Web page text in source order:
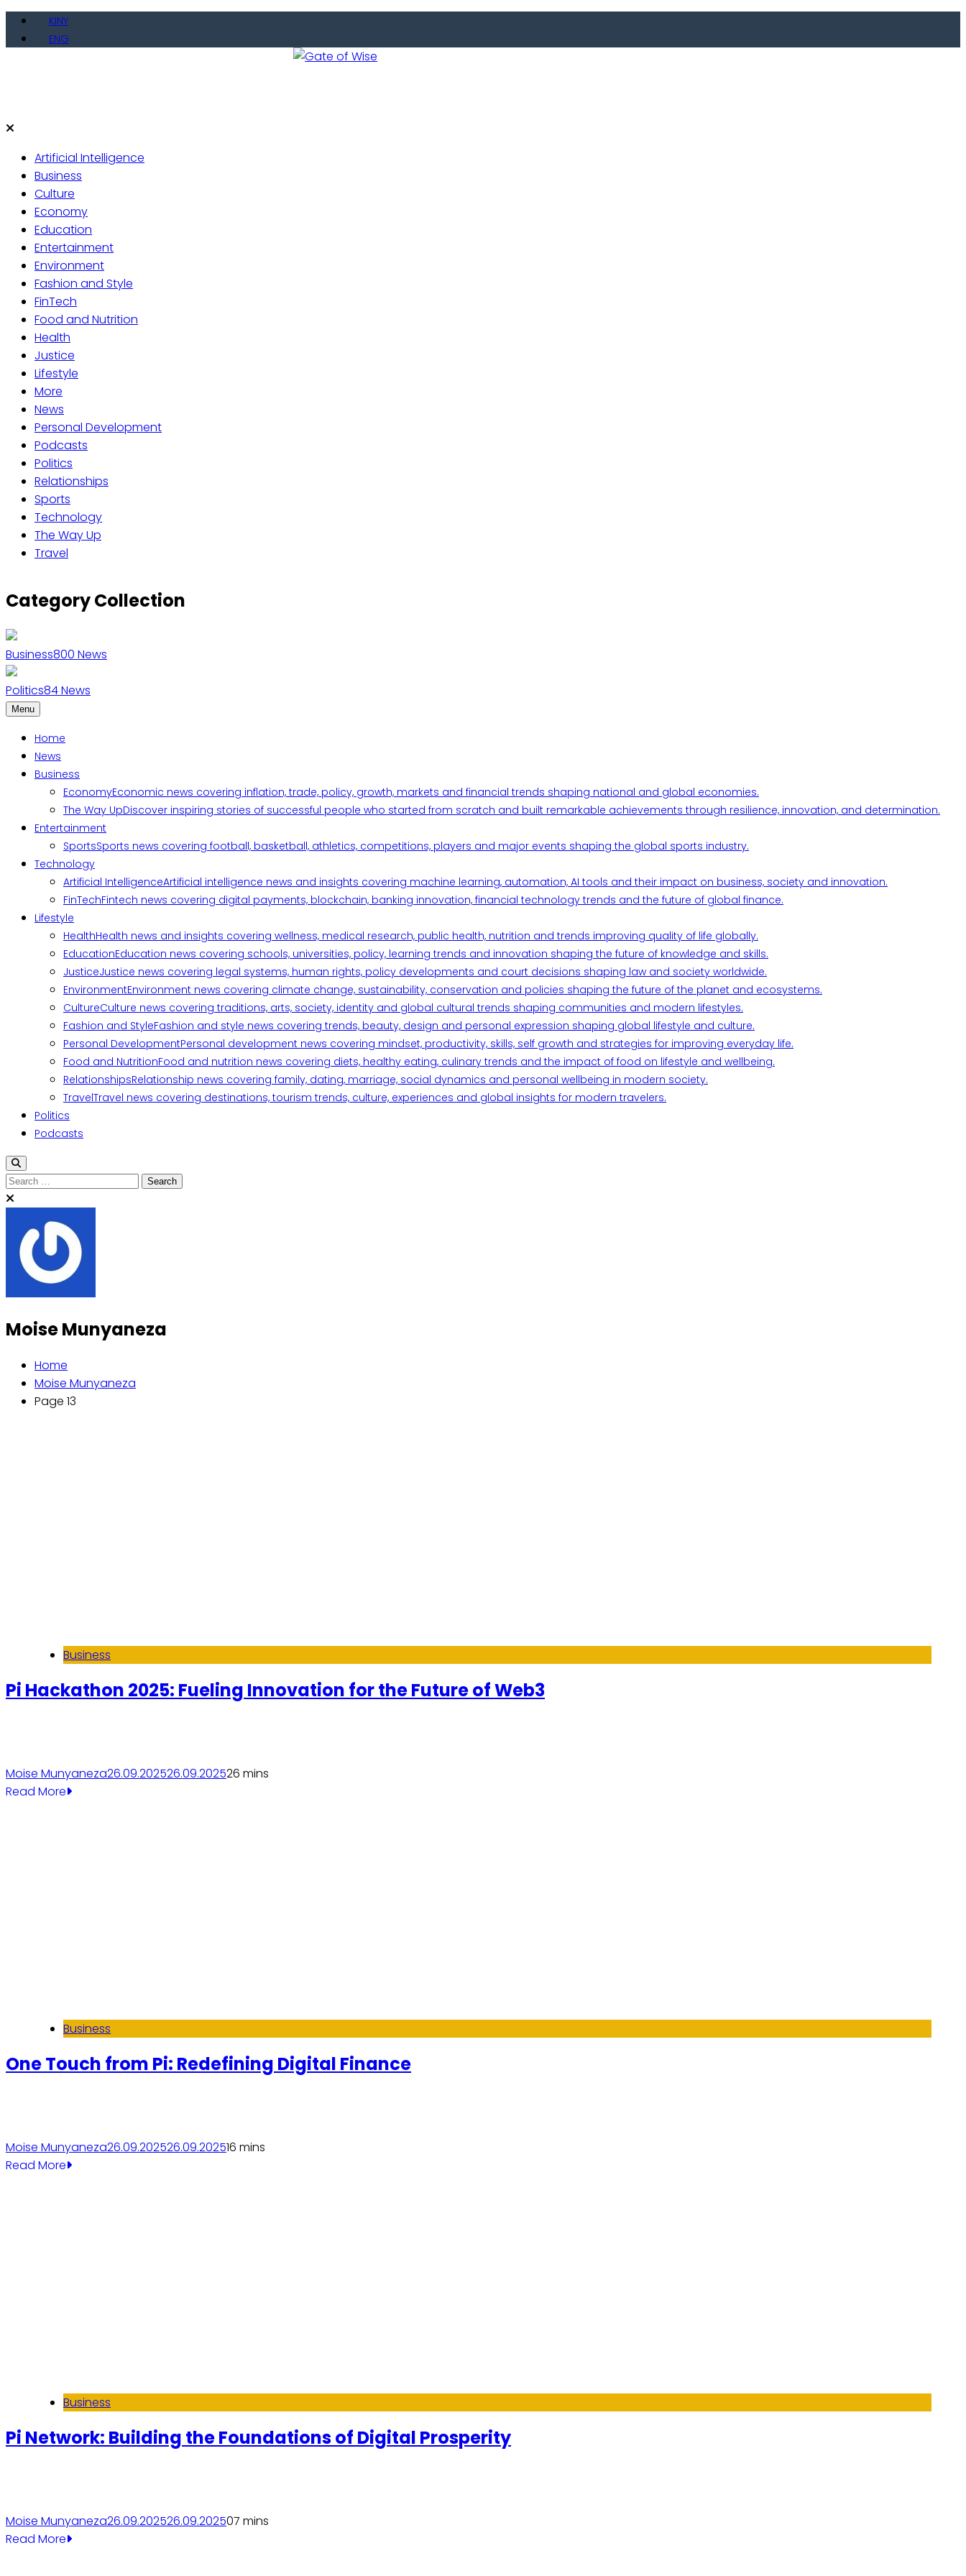
KINY
ENG
Artificial Intelligence
Business
Culture
Economy
Education
Entertainment
Environment
Fashion and Style
FinTech
Food and Nutrition
Health
Justice
Lifestyle
More
News
Personal Development
Podcasts
Politics
Relationships
Sports
Technology
The Way Up
Travel
Category Collection
Business800 News
Politics84News
Menu
Home
News
Business
EconomyEconomic news covering inflation, trade, policy, growth, markets and financial trends shaping national and global economies.
The Way UpDiscover inspiring stories of successful people who started from scratch and built remarkable achievements through resilience, innovation, and determination.
Entertainment
SportsSports news covering football, basketball, athletics, competitions, players and major events shaping the global sports industry.
Technology
Artificial IntelligenceArtificial intelligence news and insights covering machine learning, automation, AI tools and their impact on business, society and innovation.
FinTechFintech news covering digital payments, blockchain, banking innovation, financial technology trends and the future of global finance.
Lifestyle
HealthHealth news and insights covering wellness, medical research, public health, nutrition and trends improving quality of life globally.
EducationEducation news covering schools, universities, policy, learning trends and innovation shaping the future of knowledge and skills.
JusticeJustice news covering legal systems, human rights, policy developments and court decisions shaping law and society worldwide.
EnvironmentEnvironment news covering climate change, sustainability, conservation and policies shaping the future of the planet and ecosystems.
CultureCulture news covering traditions, arts, society, identity and global cultural trends shaping communities and modern lifestyles.
Fashion and StyleFashion and style news covering trends, beauty, design and personal expression shaping global lifestyle and culture.
Personal DevelopmentPersonal development news covering mindset, productivity, skills, self growth and strategies for improving everyday life.
Food and NutritionFood and nutrition news covering diets, healthy eating, culinary trends and the impact of food on lifestyle and wellbeing.
RelationshipsRelationship news covering family, dating, marriage, social dynamics and personal wellbeing in modern society.
TravelTravel news covering destinations, tourism trends, culture, experiences and global insights for modern travelers.
Politics
Podcasts
Moise Munyaneza
Home
Moise Munyaneza
Page 13
Business
Pi Hackathon 2025: Fueling Innovation for the Future of Web3
Moise Munyaneza26.09.202526.09.202526 mins
Read More
Business
One Touch from Pi: Redefining Digital Finance
Moise Munyaneza26.09.202526.09.202516 mins
Read More
Business
Pi Network: Building the Foundations of Digital Prosperity
Moise Munyaneza26.09.202526.09.202507 mins
Read More